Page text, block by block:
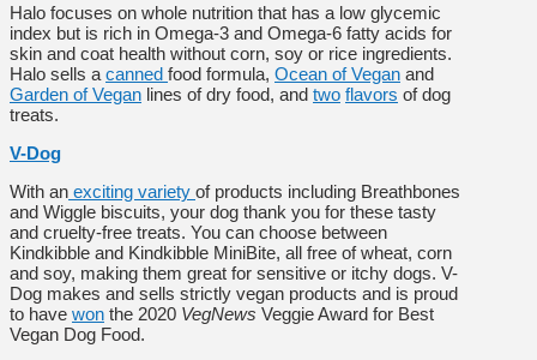
Halo focuses on whole nutrition that has a low glycemic
index but is rich in Omega-3 and Omega-6 fatty acids for
skin and coat health without corn, soy or rice ingredients.
Halo sells a canned food formula, Ocean of Vegan and
Garden of Vegan lines of dry food, and two flavors of dog
treats.
V-Dog
With an exciting variety of products including Breathbones
and Wiggle biscuits, your dog thank you for these tasty
and cruelty-free treats. You can choose between
Kindkibble and Kindkibble MiniBite, all free of wheat, corn
and soy, making them great for sensitive or itchy dogs. V-
Dog makes and sells strictly vegan products and is proud
to have won the 2020 VegNews Veggie Award for Best
Vegan Dog Food.